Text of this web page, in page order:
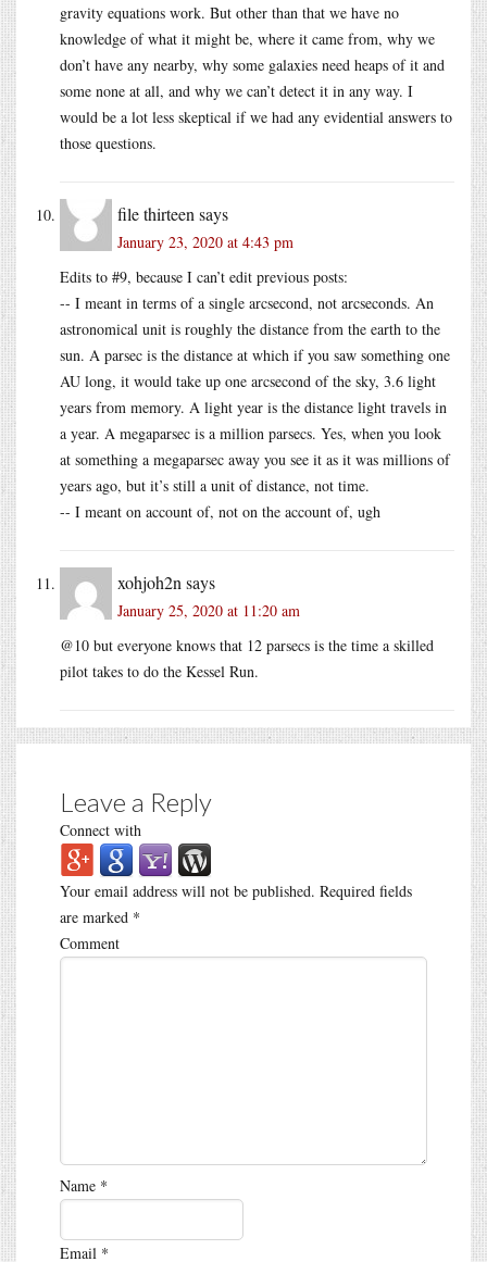
gravity equations work. But other than that we have no
knowledge of what it might be, where it came from, why we
don’t have any nearby, why some galaxies need heaps of it and
some none at all, and why we can’t detect it in any way. I
would be a lot less skeptical if we had any evidential answers to
those questions.
file thirteen says
January 23, 2020 at 4:43 pm
Edits to #9, because I can’t edit previous posts:
-- I meant in terms of a single arcsecond, not arcseconds. An
astronomical unit is roughly the distance from the earth to the
sun. A parsec is the distance at which if you saw something one
AU long, it would take up one arcsecond of the sky, 3.6 light
years from memory. A light year is the distance light travels in
a year. A megaparsec is a million parsecs. Yes, when you look
at something a megaparsec away you see it as it was millions of
years ago, but it’s still a unit of distance, not time.
-- I meant on account of, not on the account of, ugh
xohjoh2n says
January 25, 2020 at 11:20 am
@10 but everyone knows that 12 parsecs is the time a skilled
pilot takes to do the Kessel Run.
Leave a Reply
Connect with
Your email address will not be published. Required fields
are marked *
Comment
Name *
Email *